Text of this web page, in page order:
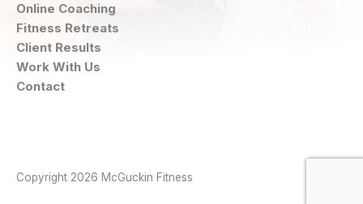
Online Coaching
Fitness Retreats
Client Results
Work With Us
Contact
Copyright 2026 McGuckin Fitness